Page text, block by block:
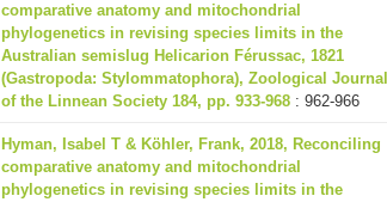
comparative anatomy and mitochondrial
phylogenetics in revising species limits in the
Australian semislug Helicarion Férussac, 1821
(Gastropoda: Stylommatophora), Zoological Journal
of the Linnean Society 184, pp. 933-968 : 962-966
Hyman, Isabel T & Köhler, Frank, 2018, Reconciling
comparative anatomy and mitochondrial
phylogenetics in revising species limits in the